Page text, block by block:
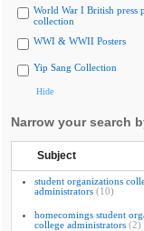
World War I British press
collection
WWI & WWII Posters
Yip Sang Collection
Hide
Narrow your search
Subject
student organizations
administrators (10)
homecomings student
college administrators (2)